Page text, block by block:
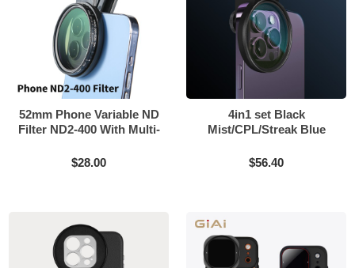
52mm Phone Variable ND
Filter ND2-400 With Multi-
$28.00
4in1 set Black
Mist/CPL/Streak Blue
67mm screw phone
$56.40